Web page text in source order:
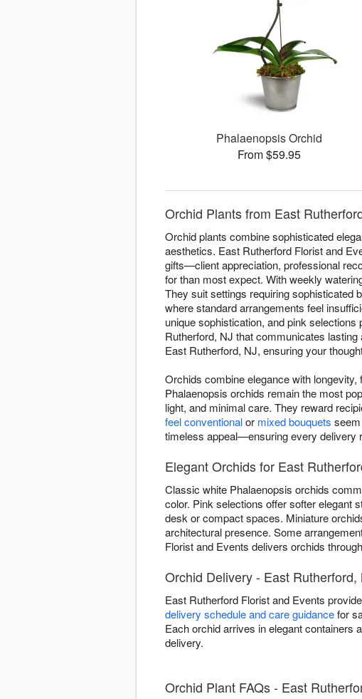
Phalaenopsis Orchid
From $59.95
Orchid Plants from East
Orchid plants combine sophisticated
aesthetics. East Rutherford Florist and
gifts—client appreciation, professional
for than most expect. With weekly
They suit settings requiring sophisticated
where standard arrangements feel
unique sophistication, and pink
Rutherford, NJ that communicates
East Rutherford, NJ, ensuring your
Orchids combine elegance with
Phalaenopsis orchids remain the most
light, and minimal care. They reward
feel conventionalor mixed bouquets
timeless appeal—ensuring every delivery
Elegant Orchids for East
Classic white Phalaenopsis orchids
color. Pink selections offer softer elegant
desk or compact spaces. Miniature
architectural presence. Some
Florist and Events delivers orchids
Orchid Delivery - East Rutherford,
East Rutherford Florist and Events
delivery schedule and care guidancefor
Each orchid arrives in elegant containers
delivery.
Orchid Plant FAQs - East